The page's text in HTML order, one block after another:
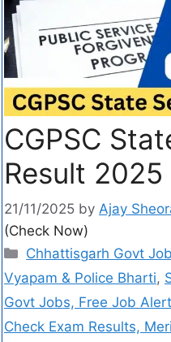
CGPSC
Result 2025
21/11/2025 by Ajay
(Check Now)
Chhattisgarh Govt
Vyapam & Police Bharti,
Govt Jobs, Free Job Alert
Check Exam Results,